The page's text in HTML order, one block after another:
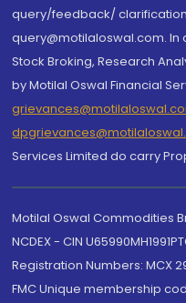
query/feedback/
query@motilaloswal.com.
Stock Broking, Research
by Motilal Oswal Financial
Services Limited do carry
Motilal Oswal Commodities
NCDEX - CIN
Registration Numbers: MCX
FMC Unique membership